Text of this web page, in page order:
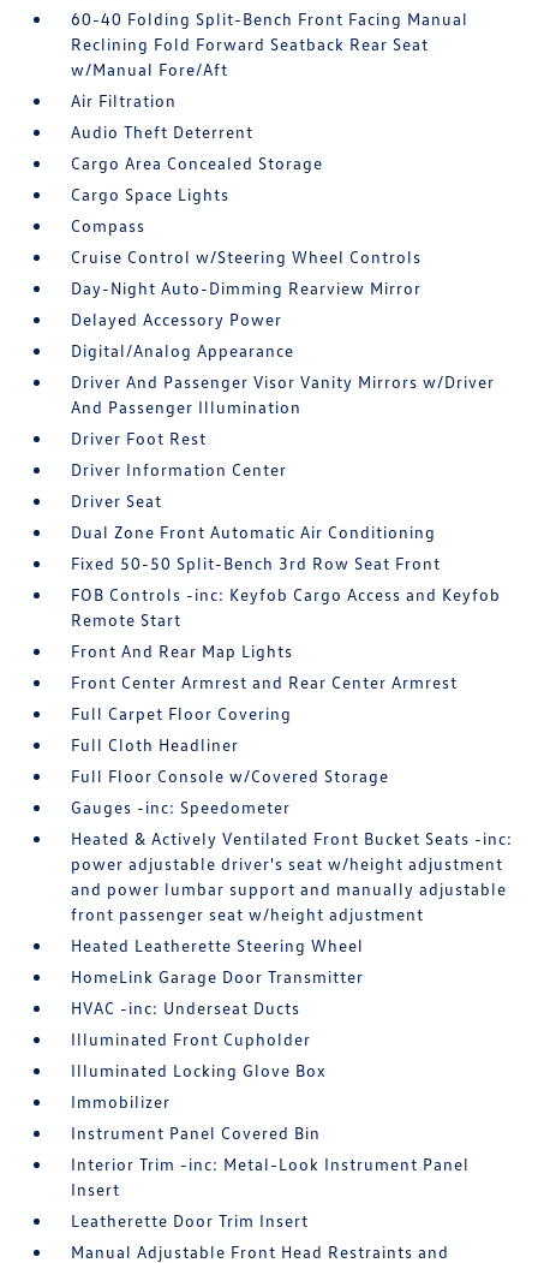
60-40 Folding Split-Bench Front Facing Manual
Reclining Fold Forward Seatback Rear Seat
w/Manual Fore/Aft
Air Filtration
Audio Theft Deterrent
Cargo Area Concealed Storage
Cargo Space Lights
Compass
Cruise Control w/Steering Wheel Controls
Day-Night Auto-Dimming Rearview Mirror
Delayed Accessory Power
Digital/Analog Appearance
Driver And Passenger Visor Vanity Mirrors w/Driver
And Passenger Illumination
Driver Foot Rest
Driver Information Center
Driver Seat
Dual Zone Front Automatic Air Conditioning
Fixed 50-50 Split-Bench 3rd Row Seat Front
FOB Controls -inc: Keyfob Cargo Access and Keyfob
Remote Start
Front And Rear Map Lights
Front Center Armrest and Rear Center Armrest
Full Carpet Floor Covering
Full Cloth Headliner
Full Floor Console w/Covered Storage
Gauges -inc: Speedometer
Heated & Actively Ventilated Front Bucket Seats -inc:
power adjustable driver's seat w/height adjustment
and power lumbar support and manually adjustable
front passenger seat w/height adjustment
Heated Leatherette Steering Wheel
HomeLink Garage Door Transmitter
HVAC -inc: Underseat Ducts
Illuminated Front Cupholder
Illuminated Locking Glove Box
Immobilizer
Instrument Panel Covered Bin
Interior Trim -inc: Metal-Look Instrument Panel
Insert
Leatherette Door Trim Insert
Manual Adjustable Front Head Restraints and